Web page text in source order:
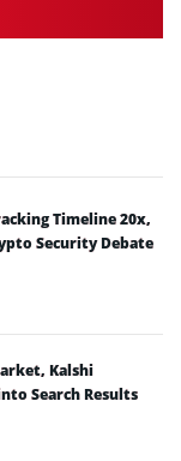
Timeline 20x,
Security Debate
Kalshi
Search Results